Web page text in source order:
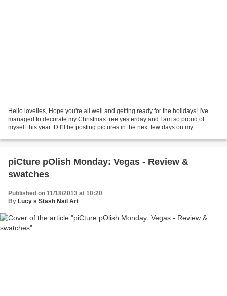
Hello lovelies, Hope you're all well and getting ready for the holidays! I've
managed to decorate my Christmas tree yesterday and I am so proud of
myself this year :D I'll be posting pictures in the next few days on my
piCture pOlish Monday: Vegas - Review &
swatches
Published on 11/18/2013 at 10:20
By Lucy s Stash Nail Art